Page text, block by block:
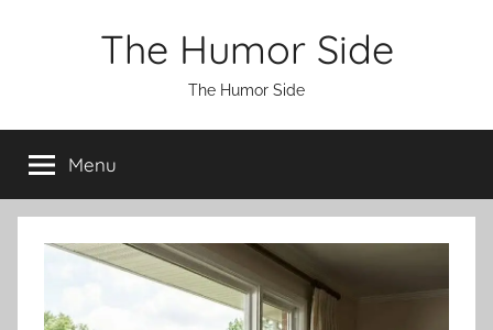
The Humor Side
The Humor Side
Menu